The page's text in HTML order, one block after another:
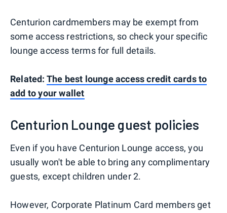
Centurion cardmembers may be exempt from
some access restrictions, so check your specific
lounge access terms for full details.
Related: The best lounge access credit cards to
add to your wallet
Centurion Lounge guest policies
Even if you have Centurion Lounge access, you
usually won't be able to bring any complimentary
guests, except children under 2.
However, Corporate Platinum Card members get